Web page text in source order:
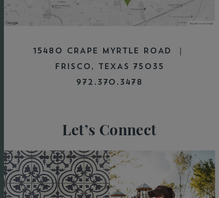
15480 CRAPE MYRTLE ROAD |
FRISCO, TEXAS 75035
972.370.3478
Let’s Connect